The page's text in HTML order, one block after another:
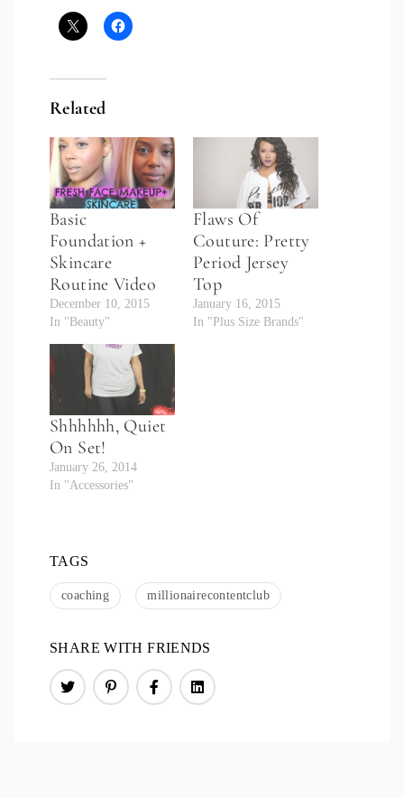
Related
Basic
Foundation +
Skincare
Routine Video
December 10, 2015
In "Beauty"
Flaws Of
Couture: Pretty
Period Jersey
Top
January 16, 2015
In "Plus Size Brands"
Shhhhhh, Quiet
On Set!
January 26, 2014
In "Accessories"
TAGS
coaching millionairecontentclub
SHARE WITH FRIENDS